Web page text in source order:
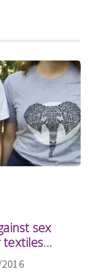
sex
textiles…